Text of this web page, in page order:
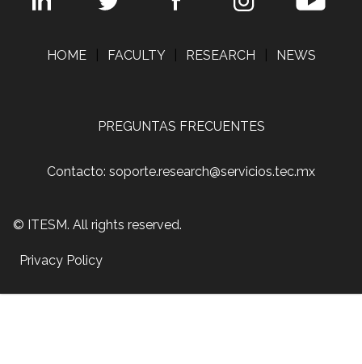
HOME FACULTY RESEARCH NEWS
PREGUNTAS FRECUENTES
Contacto: soporte.research@servicios.tec.mx
© ITESM. All rights reserved.
Privacy Policy